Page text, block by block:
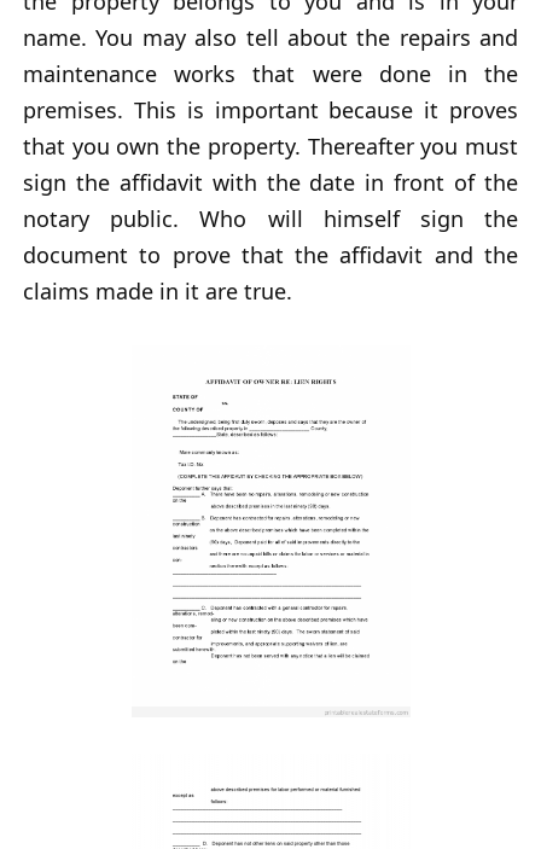
name. You may also tell about the repairs and
maintenance works that were done in the
premises. This is important because it proves
that you own the property. Thereafter you must
sign the affidavit with the date in front of the
notary public. Who will himself sign the
document to prove that the affidavit and the
claims made in it are true.